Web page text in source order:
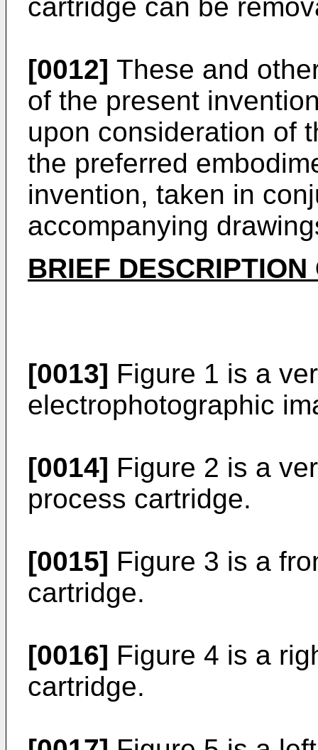
cartridge can be
[0012] These and
of the present
upon consideration of
the preferred
invention, taken in
accompanying
BRIEF
[0013] Figure 1 is a
electrophotographic
[0014] Figure 2 is a
process cartridge.
[0015] Figure 3 is a
cartridge.
[0016] Figure 4 is a
cartridge.